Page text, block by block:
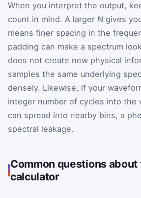
When you interpret the output,
count in mind. A larger N gives
means finer spacing in the
padding can make a spectrum
does not create new physical
samples the same underlying
densely. Likewise, if your
integer number of cycles into the
can spread into nearby bins, a
spectral leakage.
Common questions about
calculator